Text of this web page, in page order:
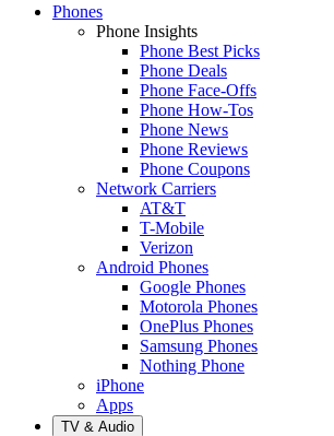
Phones
Phone Insights
Phone Best Picks
Phone Deals
Phone Face-Offs
Phone How-Tos
Phone News
Phone Reviews
Phone Coupons
Network Carriers
AT&T
T-Mobile
Verizon
Android Phones
Google Phones
Motorola Phones
OnePlus Phones
Samsung Phones
Nothing Phone
iPhone
Apps
TV & Audio